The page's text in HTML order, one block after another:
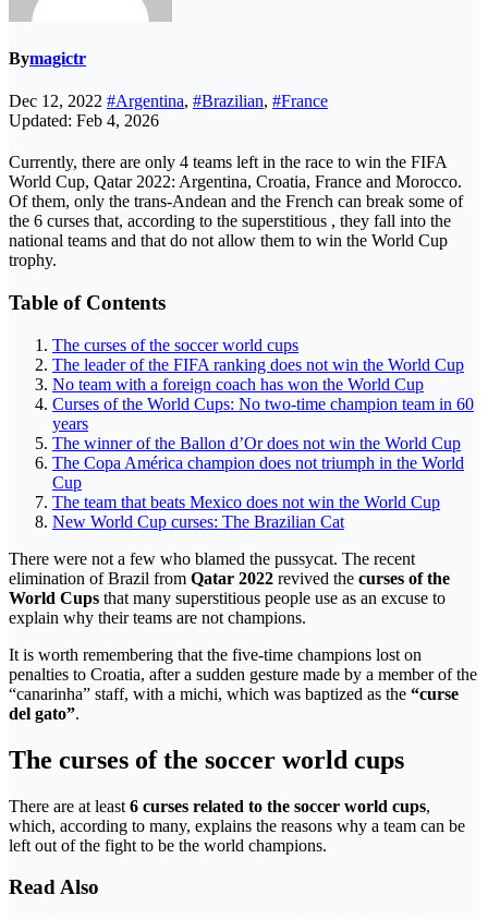
Bymagictr
Dec 12, 2022 #Argentina, #Brazilian, #France
Updated: Feb 4, 2026
Currently, there are only 4 teams left in the race to win the FIFA
World Cup, Qatar 2022: Argentina, Croatia, France and Morocco.
Of them, only the trans-Andean and the French can break some of
the 6 curses that, according to the superstitious , they fall into the
national teams and that do not allow them to win the World Cup
trophy.
Table of Contents
The curses of the soccer world cups
The leader of the FIFA ranking does not win the World Cup
No team with a foreign coach has won the World Cup
Curses of the World Cups: No two-time champion team in 60
years
The winner of the Ballon d’Or does not win the World Cup
The Copa América champion does not triumph in the World
Cup
The team that beats Mexico does not win the World Cup
New World Cup curses: The Brazilian Cat
There were not a few who blamed the pussycat. The recent
elimination of Brazil from Qatar 2022 revived the curses of the
World Cups that many superstitious people use as an excuse to
explain why their teams are not champions.
It is worth remembering that the five-time champions lost on
penalties to Croatia, after a sudden gesture made by a member of the
“canarinha” staff, with a michi, which was baptized as the “curse
del gato”.
The curses of the soccer world cups
There are at least 6 curses related to the soccer world cups,
which, according to many, explains the reasons why a team can be
left out of the fight to be the world champions.
Read Also